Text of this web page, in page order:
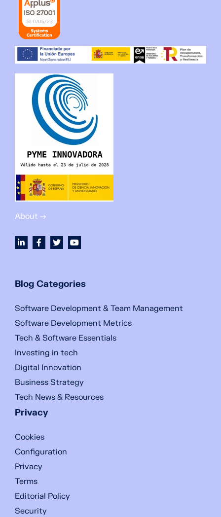
About →
Blog Categories
Software Development & Team Management
Software Development Metrics
Tech & Software Essentials
Investing in tech
Digital Innovation
Business Strategy
Tech News & Resources
Privacy
Cookies
Configuration
Privacy
Terms
Editorial Policy
Security